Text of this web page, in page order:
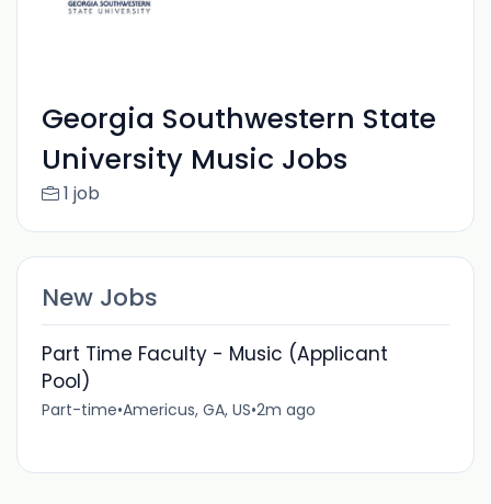
Georgia Southwestern State
University Music Jobs
1 job
New Jobs
Part Time Faculty - Music (Applicant
Pool)
Part-time•Americus, GA, US•2m ago